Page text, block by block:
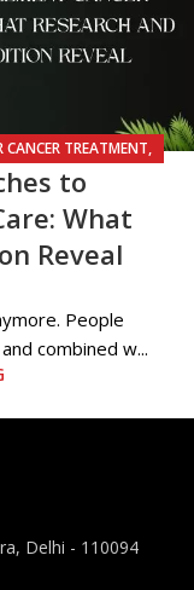
CANCER TREATMENT,
to
What
Reveal
People
combined w...
Delhi - 110094